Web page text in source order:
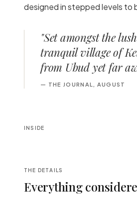
designed in stepped levels to
"Set amongst the
tranquil village of
from Ubud yet far
— THE JOURNAL, AUGUST
INSIDE
THE DETAILS
Everything